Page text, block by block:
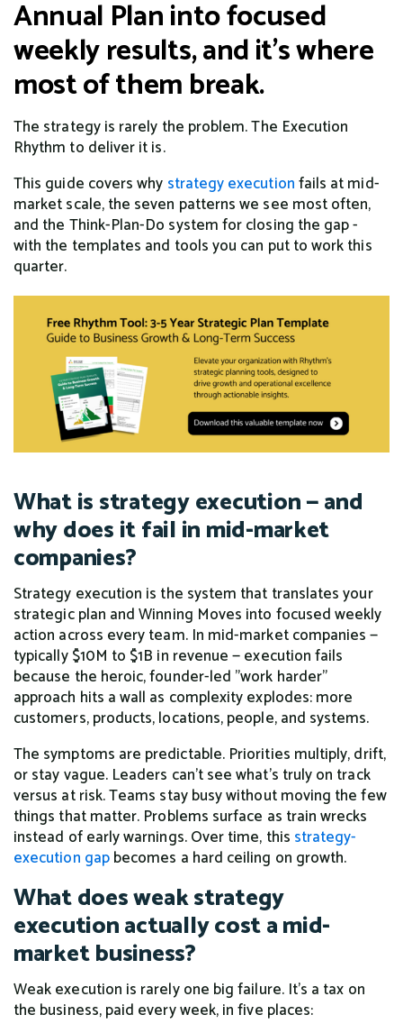
Annual Plan into focused
weekly results, and it's where
most of them break.
The strategy is rarely the problem. The Execution
Rhythm to deliver it is.
This guide covers why strategy executionfails at mid-
market scale, the seven patterns we see most often,
and the Think-Plan-Do system for closing the gap -
with the templates and tools you can put to work this
quarter.
What is strategy execution — and
why does it fail in mid-market
companies?
Strategy execution is the system that translates your
strategic plan and Winning Moves into focused weekly
action across every team. In mid-market companies —
typically $10M to $1B in revenue — execution fails
because the heroic, founder-led "work harder"
approach hits a wall as complexity explodes: more
customers, products, locations, people, and systems.
The symptoms are predictable. Priorities multiply, drift,
or stay vague. Leaders can't see what's truly on track
versus at risk. Teams stay busy without moving the few
things that matter. Problems surface as train wrecks
instead of early warnings. Over time, this strategy-
execution gapbecomes a hard ceiling on growth.
What does weak strategy
execution actually cost a mid-
market business?
Weak execution is rarely one big failure. It's a tax on
the business, paid every week, in five places: